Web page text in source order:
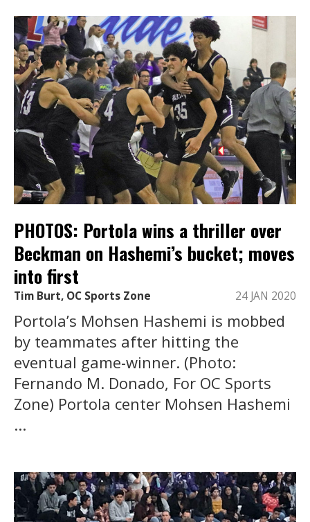
PHOTOS: Portola wins a thriller over
Beckman on Hashemi’s bucket; moves
into first
Tim Burt, OC Sports Zone 24 JAN 2020
Portola’s Mohsen Hashemi is mobbed
by teammates after hitting the
eventual game-winner. (Photo:
Fernando M. Donado, For OC Sports
Zone) Portola center Mohsen Hashemi
...